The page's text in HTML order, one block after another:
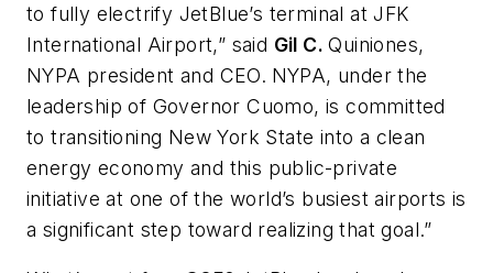
to fully electrify JetBlue’s terminal at JFK
International Airport,” said Gil C.Quiniones,
NYPA president and CEO. NYPA, under the
leadership of Governor Cuomo, is committed
to transitioning New York State into a clean
energy economy and this public-private
initiative at one of the world’s busiest airports is
a significant step toward realizing that goal.”